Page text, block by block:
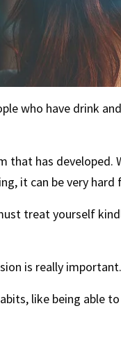
who have drink
that has
it can be very
treat yourself
is really
like being able